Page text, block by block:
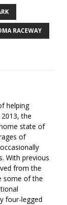
RACEWAY
helping
the
state of
of
With previous
from the
some of the
four-legged